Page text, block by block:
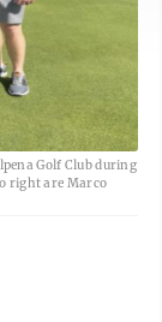
Golf Club during
right are Marco